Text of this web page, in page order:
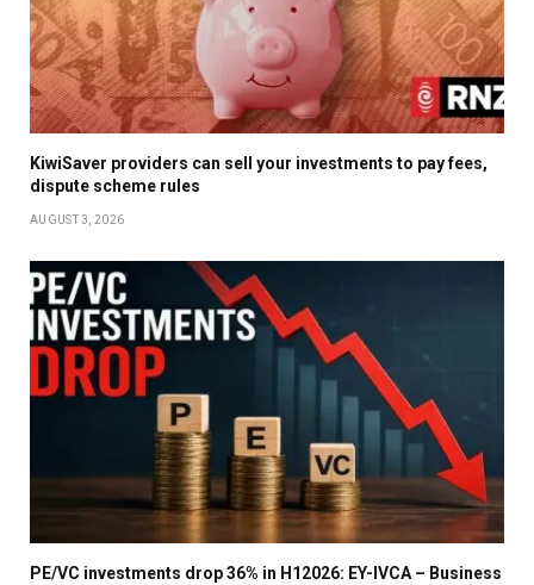
KiwiSaver providers can sell your investments to pay fees,
dispute scheme rules
AUGUST 3, 2026
PE/VC investments drop 36% in H12026: EY-IVCA – Business